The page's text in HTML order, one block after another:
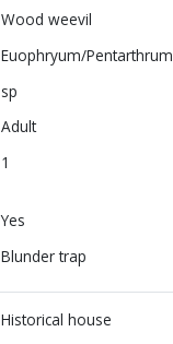
Wood weevil
Euophryum/Pentarthrum
sp
Adult
1
Yes
Blunder trap
Historical house